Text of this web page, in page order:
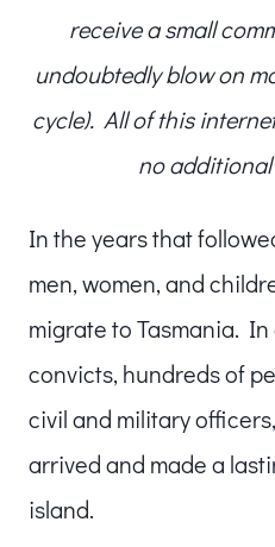
receive a small
undoubtedly blow on
cycle). All of this
no
In the years that
men, women, and
migrate to Tasmania.
convicts, hundreds of
civil and military
arrived and made a
island.